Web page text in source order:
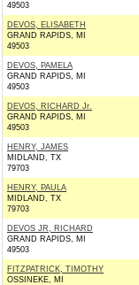
49503
DEVOS, ELISABETH
GRAND RAPIDS, MI
49503
DEVOS, PAMELA
GRAND RAPIDS, MI
49503
DEVOS, RICHARD Jr.
GRAND RAPIDS, MI
49503
HENRY, JAMES
MIDLAND, TX
79703
HENRY, PAULA
MIDLAND, TX
79703
DEVOS JR, RICHARD
GRAND RAPIDS, MI
49503
FITZPATRICK, TIMOTHY
OSSINEKE, MI